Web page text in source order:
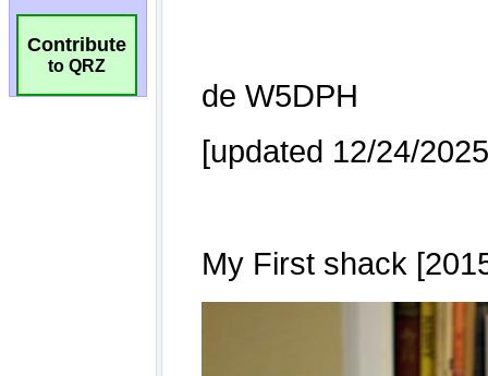
Contribute
to QRZ